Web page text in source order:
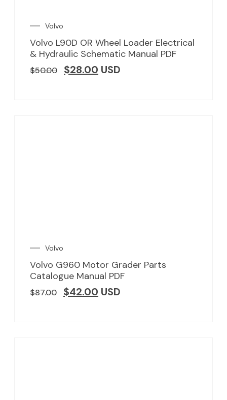
Volvo
Volvo L90D OR Wheel Loader Electrical
& Hydraulic Schematic Manual PDF
$50.00 $28.00 USD
Volvo
Volvo G960 Motor Grader Parts
Catalogue Manual PDF
$87.00 $42.00 USD